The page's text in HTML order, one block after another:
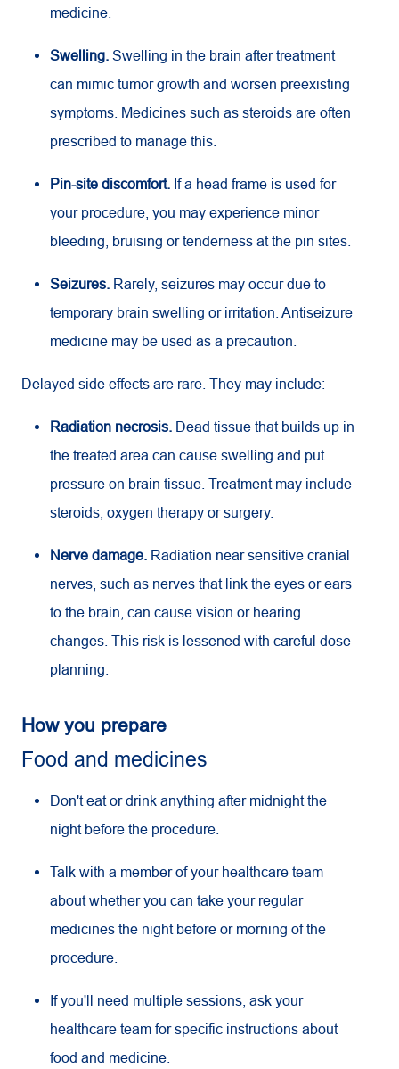
medicine.
Swelling. Swelling in the brain after treatment
can mimic tumor growth and worsen preexisting
symptoms. Medicines such as steroids are often
prescribed to manage this.
Pin-site discomfort. If a head frame is used for
your procedure, you may experience minor
bleeding, bruising or tenderness at the pin sites.
Seizures. Rarely, seizures may occur due to
temporary brain swelling or irritation. Antiseizure
medicine may be used as a precaution.
Delayed side effects are rare. They may include:
Radiation necrosis. Dead tissue that builds up in
the treated area can cause swelling and put
pressure on brain tissue. Treatment may include
steroids, oxygen therapy or surgery.
Nerve damage. Radiation near sensitive cranial
nerves, such as nerves that link the eyes or ears
to the brain, can cause vision or hearing
changes. This risk is lessened with careful dose
planning.
How you prepare
Food and medicines
Don't eat or drink anything after midnight the
night before the procedure.
Talk with a member of your healthcare team
about whether you can take your regular
medicines the night before or morning of the
procedure.
If you'll need multiple sessions, ask your
healthcare team for specific instructions about
food and medicine.